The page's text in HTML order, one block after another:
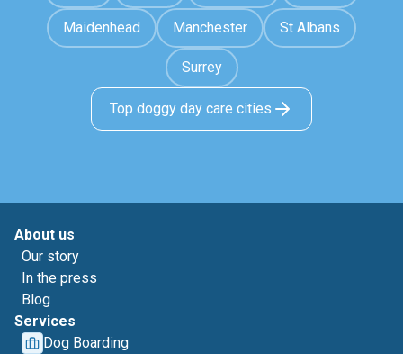
Maidenhead Manchester St Albans
Surrey
Top doggy day care cities
About us
Our story
In the press
Blog
Services
Dog Boarding